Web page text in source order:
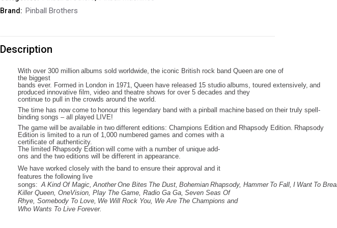
Brand: Pinball Brothers
Description
With over 300 million albums sold worldwide, the iconic British rock band Queen are one of
the biggest
bands ever. Formed in London in 1971, Queen have released 15 studio albums, toured extensively, and
produced innovative film, video and theatre shows for over 5 decades and they
continue to pull in the crowds around the world.
The time has now come to honour this legendary band with a pinball machine based on their truly spell-
binding songs – all played LIVE!
The game will be available in two different editions: Champions Edition and Rhapsody Edition. Rhapsody
Edition is limited to a run of 1,000 numbered games and comes with a
certificate of authenticity.
The limited Rhapsody Edition will come with a number of unique add-
ons and the two editions will be different in appearance.
We have worked closely with the band to ensure their approval and it
features the following live
songs: A Kind Of Magic, Another One Bites The Dust, Bohemian Rhapsody, Hammer To Fall, I Want To
Killer Queen, OneVision, Play The Game, Radio Ga Ga, Seven Seas Of
Rhye, Somebody To Love, We Will Rock You, We Are The Champions and
Who Wants To Live Forever.